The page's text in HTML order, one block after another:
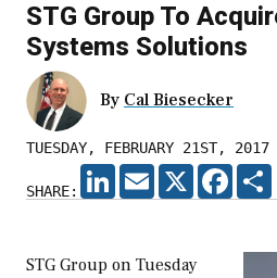
STG Group To
Systems Solutions
By Cal Biesecker
TUESDAY, FEBRUARY 21ST, 2017
SHARE:
LINKEDIN
EMAIL X
STG Group on Tuesday